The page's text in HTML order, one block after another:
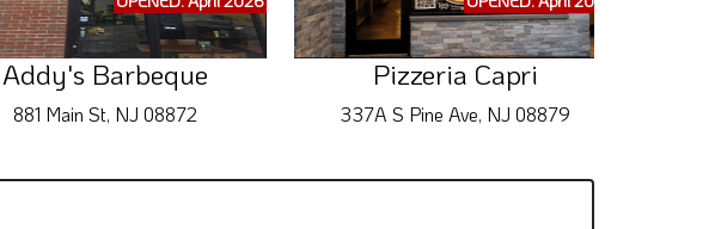
Addy's Barbeque
881 Main St, NJ 08872
Pizzeria Capri
337A S Pine Ave, NJ 08879